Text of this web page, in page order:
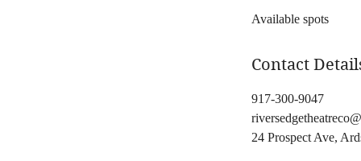
e
Available spots
Contact
917-300-9047
24 Prospect Ave,